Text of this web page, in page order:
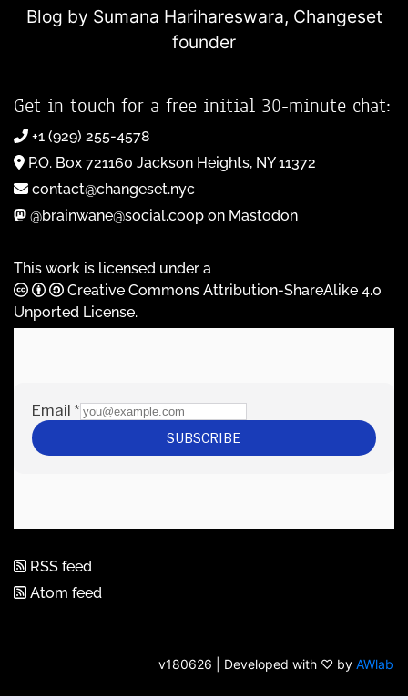
Blog by Sumana Harihareswara, Changeset
founder
Get in touch for a free initial 30-minute chat:
+1 (929) 255-4578
P.O. Box 721160 Jackson Heights, NY 11372
contact@changeset.nyc
@brainwane@social.coop on Mastodon
This work is licensed under a
Creative Commons Attribution-ShareAlike 4.0
Unported License.
RSS feed
Atom feed
v180626 | Developed with ♡ by AWlab